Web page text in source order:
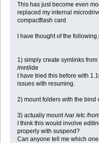
This has just become even
replaced my internal
compactflash card
I have thought of the
1) simply create symlinks
/mnt/ide
I have tried this before with
issues with resuming.
2) mount folders with the bind
3) actually mount /var /etc /
I think this would involve
properly with suspend?
Can anyone tell me which